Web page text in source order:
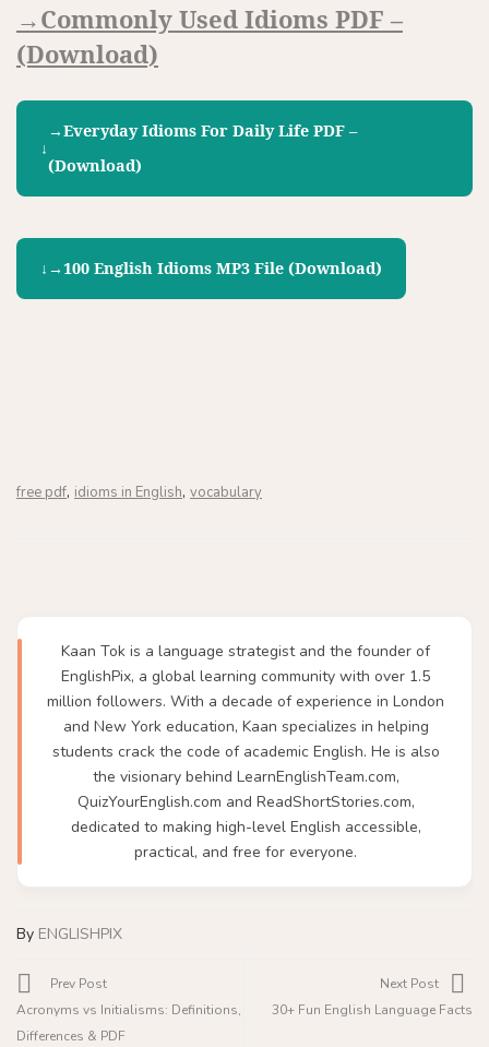
→Commonly Used Idioms PDF –
(download)
→Everyday Idioms For Daily Life PDF –
(download)
→100 English Idioms MP3 File (download)
free pdf, idioms in English, vocabulary
Kaan Tok is a language strategist and the founder of
EnglishPix, a global learning community with over 1.5
million followers. With a decade of experience in London
and New York education, Kaan specializes in helping
students crack the code of academic English. He is also
the visionary behind LearnEnglishTeam.com,
QuizYourEnglish.com and ReadShortStories.com,
dedicated to making high-level English accessible,
practical, and free for everyone.
By ENGLISHPIX
Prev Post
Acronyms vs Initialisms: Definitions,
Differences & PDF
Next Post
30+ Fun English Language Facts